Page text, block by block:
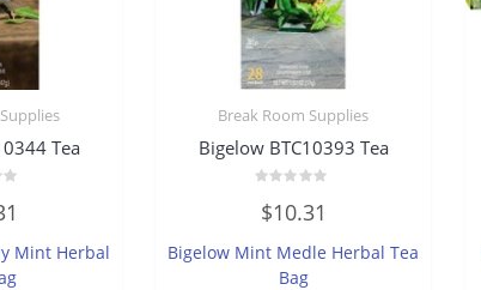
Tea
Mint Herbal
Break Room Supplies
Bigelow BTC10393 Tea
0
out
5
$10.31
Bigelow Mint Medle Herbal Tea
Bag